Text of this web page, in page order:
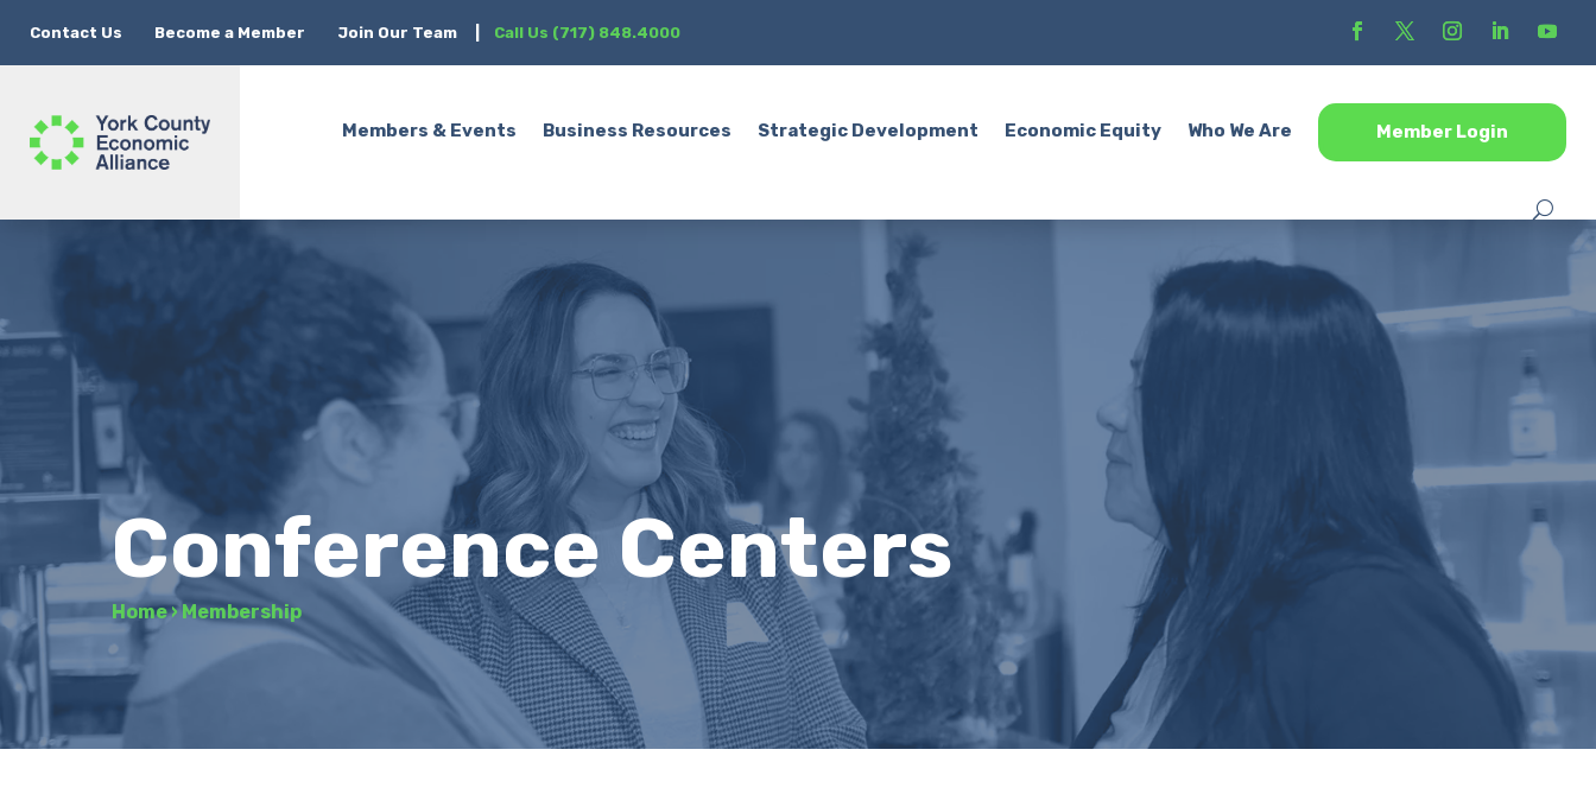
Contact Us Become a Member Join Our Team Call Us (717) 848.4000
Members & Events Business Resources Strategic Development Economic Equity Who We Are Member Login
Conference Centers
Home›Membership